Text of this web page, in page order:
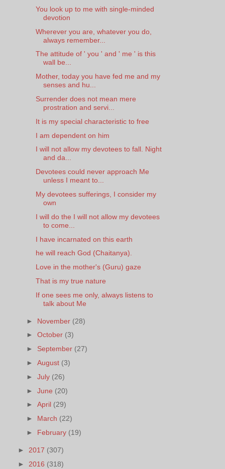
You look up to me with single-minded
devotion
Wherever you are, whatever you do,
always remember...
The attitude of ' you ' and ' me ' is this
wall be...
Mother, today you have fed me and my
senses and hu...
Surrender does not mean mere
prostration and servi...
It is my special characteristic to free
I am dependent on him
I will not allow my devotees to fall. Night
and da...
Devotees could never approach Me
unless I meant to...
My devotees sufferings, I consider my
own
I will do the I will not allow my devotees
to come...
I have incarnated on this earth
he will reach God (Chaitanya).
Love in the mother's (Guru) gaze
That is my true nature
If one sees me only, always listens to
talk about Me
► November (28)
►October (3)
► September (27)
►August (3)
►July (26)
►June (20)
►April (29)
► March (22)
► February (19)
► 2017 (307)
► 2016 (318)